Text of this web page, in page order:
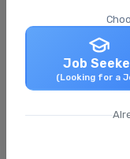
Full Time
Posted: એક
₹30,000 -
View Job
Job
(Looking for a